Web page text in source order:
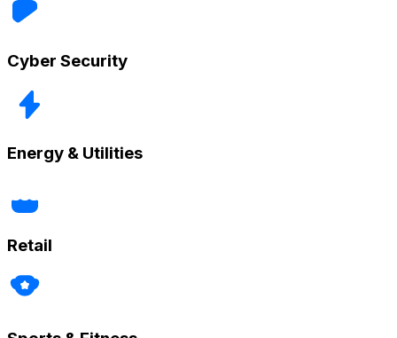
Cyber Security
Energy & Utilities
Retail